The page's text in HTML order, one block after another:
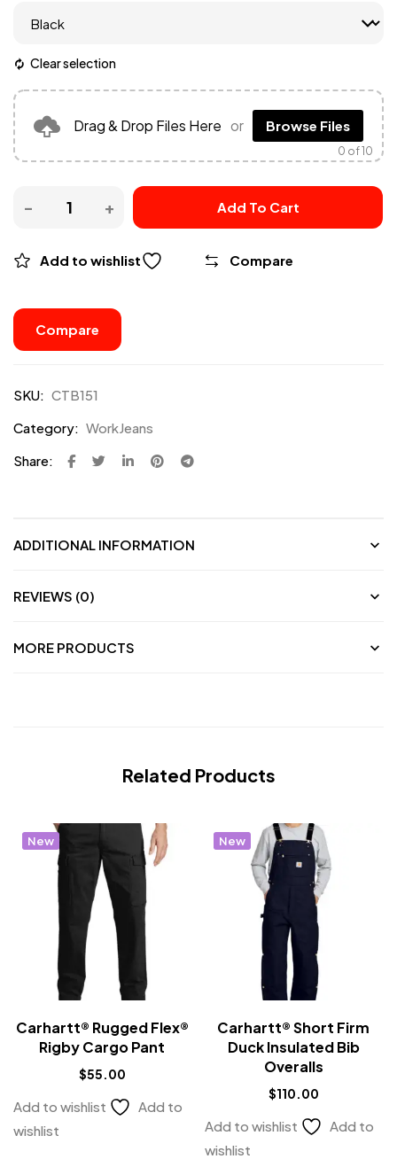
Clear selection
Drag & Drop Files Here or Browse Files
0 of 10
Add To Cart
Add to wishlist Compare
Compare
SKU: CTB151
Category: WorkJeans
Share:
ADDITIONAL INFORMATION
REVIEWS (0)
MORE PRODUCTS
Related Products
New
Carhartt® Rugged Flex®
Rigby Cargo Pant
$55.00
Add to wishlist
Add to
wishlist
New
Carhartt® Short Firm
Duck Insulated Bib
Overalls
$110.00
Add to wishlist
Add to
wishlist